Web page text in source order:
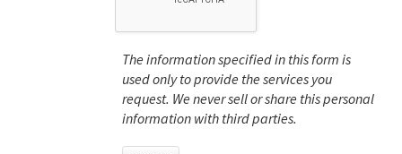
The information specified in this form is
used only to provide the services you
request. We never sell or share this personal
information with third parties.